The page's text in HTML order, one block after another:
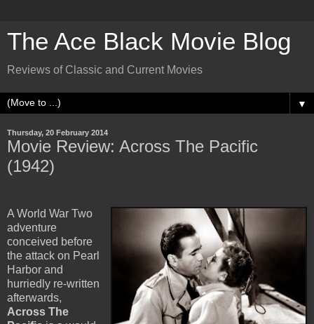
The Ace Black Movie Blog
Reviews of Classic and Current Movies
▼
Thursday, 20 February 2014
Movie Review: Across The Pacific
(1942)
A World War Two
adventure
conceived before
the attack on Pearl
Harbor and
hurriedly re-written
afterwards,
Across The